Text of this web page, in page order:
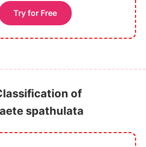
Try for Free
of
spathulata